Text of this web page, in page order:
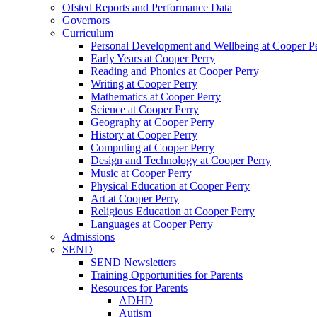
Ofsted Reports and Performance Data
Governors
Curriculum
Personal Development and Wellbeing at Cooper
Early Years at Cooper Perry
Reading and Phonics at Cooper Perry
Writing at Cooper Perry
Mathematics at Cooper Perry
Science at Cooper Perry
Geography at Cooper Perry
History at Cooper Perry
Computing at Cooper Perry
Design and Technology at Cooper Perry
Music at Cooper Perry
Physical Education at Cooper Perry
Art at Cooper Perry
Religious Education at Cooper Perry
Languages at Cooper Perry
Admissions
SEND
SEND Newsletters
Training Opportunities for Parents
Resources for Parents
ADHD
Autism